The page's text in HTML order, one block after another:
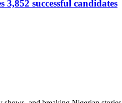
successful candidates